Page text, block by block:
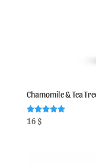
Chamomile & Tea
Rated
5.00
16 $